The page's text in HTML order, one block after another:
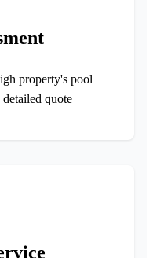
property's pool
quote